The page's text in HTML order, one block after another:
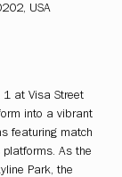
USA
1 at Visa Street
into a vibrant
featuring match
platforms. As the
Park, the